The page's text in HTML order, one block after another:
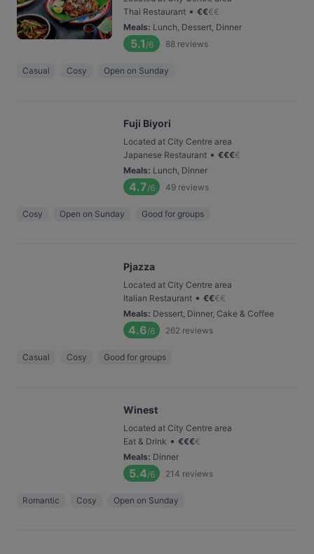
Thai Restaurant • €€€€
Meals: Lunch, Dessert, Dinner
5.1 /6 88 reviews
Casual Cosy Open on Sunday
Fuji Biyori
Located at City Centre area
Japanese Restaurant • €€€€
Meals: Lunch, Dinner
4.7/6 49 reviews
Cosy Open on Sunday Good for groups
Pjazza
Located at City Centre area
Italian Restaurant • €€€€
Meals: Dessert, Dinner, Cake & Coffee
4.6/6 262 reviews
Casual Cosy Good for groups
Winest
Located at City Centre area
Eat & Drink • €€€€
Meals: Dinner
5.4/6 214 reviews
Romantic Cosy Open on Sunday